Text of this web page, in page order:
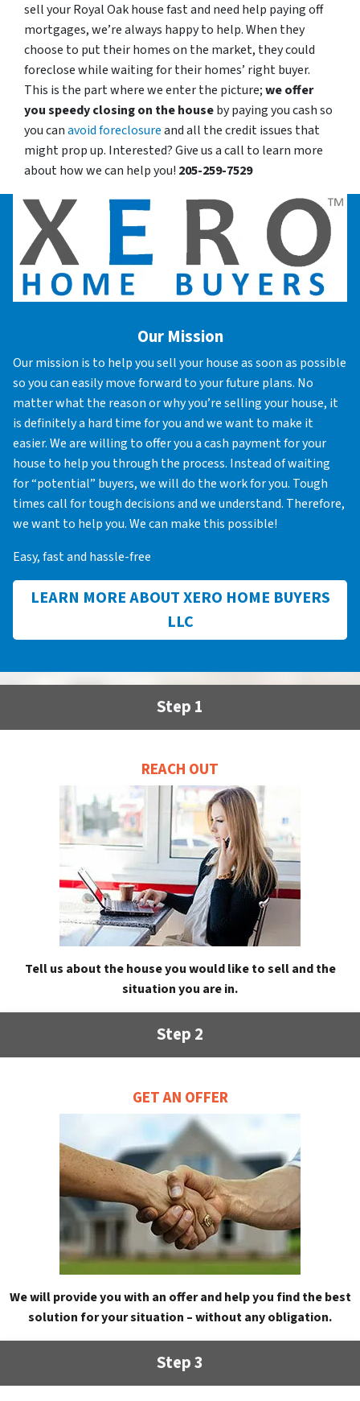
sell your Royal Oak house fast and need help paying off
mortgages, we’re always happy to help. When they
choose to put their homes on the market, they could
foreclose while waiting for their homes’ right buyer.
This is the part where we enter the picture;we offer
you speedy closing on the houseby paying you cash so
you canavoid foreclosureand all the credit issues that
might prop up. Interested? Give us a call to learn more
about how we can help you! 205-259-7529
Our Mission
Our mission is to help you sell your house as soon as possible
so you can easily move forward to your future plans. No
matter what the reason or why you’re selling your house, it
is definitely a hard time for you and we want to make it
easier. We are willing to offer you a cash payment for your
house to help you through the process. Instead of waiting
for “potential” buyers, we will do the work for you. Tough
times call for tough decisions and we understand. Therefore,
we want to help you. We can make this possible!
Easy, fast and hassle-free
LEARN MORE ABOUT XERO HOME BUYERS
LLC
Step 1
REACH OUT
Tell us about the house you would like to sell and the
situation you are in.
Step 2
GET AN OFFER
We will provide you with an offer and help you find the best
solution for your situation – without any obligation.
Step 3